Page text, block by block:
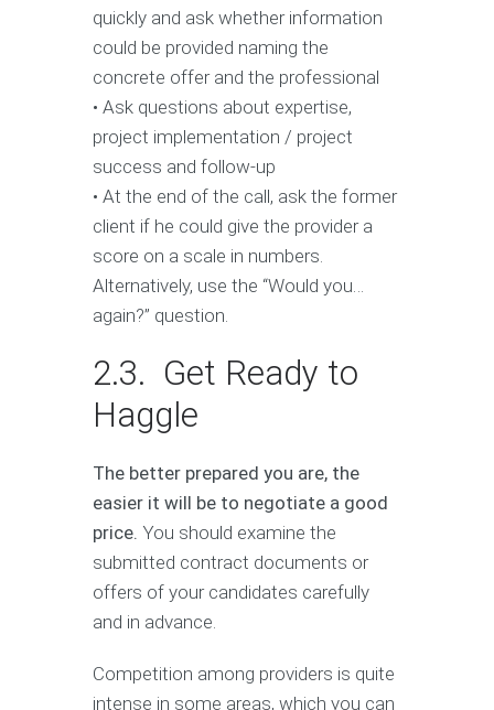
quickly and ask whether information
could be provided naming the
concrete offer and the professional
• Ask questions about expertise,
project implementation / project
success and follow-up
• At the end of the call, ask the former
client if he could give the provider a
score on a scale in numbers.
Alternatively, use the “Would you…
again?” question.
2.3. Get Ready to
Haggle
The better prepared you are, the
easier it will be to negotiate a good
price. You should examine the
submitted contract documents or
offers of your candidates carefully
and in advance.
Competition among providers is quite
intense in some areas, which you can